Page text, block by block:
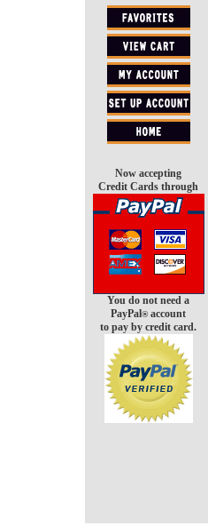
Now accepting
Credit Cards through
You do not need a
PayPal®account
to pay by credit card.